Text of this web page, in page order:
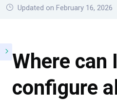
Updated on February 16, 2026
Where can I
configure all